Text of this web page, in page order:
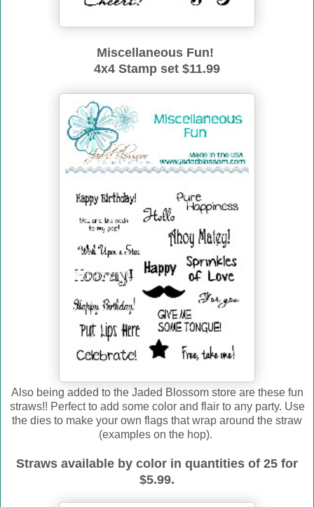
Miscellaneous Fun!
4x4 Stamp set $11.99
Also being added to the Jaded Blossom store are these fun
straws!! Perfect to add some color and flair to any party. Use
the dies to make your own flags that wrap around the straw
(examples on the hop).
Straws available by color in quantities of 25 for
$5.99.